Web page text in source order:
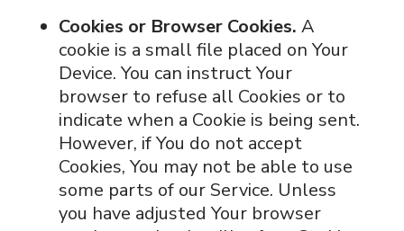
Cookies or Browser Cookies. A
cookie is a small file placed on Your
Device. You can instruct Your
browser to refuse all Cookies or to
indicate when a Cookie is being sent.
However, if You do not accept
Cookies, You may not be able to use
some parts of our Service. Unless
you have adjusted Your browser